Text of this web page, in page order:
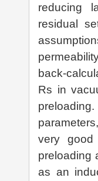
reducing
residual
back-
Rs in
very good
preloading
as an